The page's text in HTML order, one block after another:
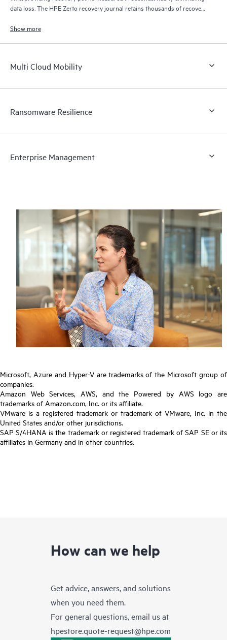
data loss. The HPE Zerto recovery journal retains thousands of recovery
Show more
Multi Cloud Mobility
Ransomware Resilience
Enterprise Management
Microsoft, Azure and Hyper-V are trademarks of the Microsoft group of
companies.
Amazon Web Services, AWS, and the Powered by AWS logo are
trademarks of Amazon.com, Inc. or its affiliate.
VMware is a registered trademark or trademark of VMware, Inc. in the
United States and/or other jurisdictions.
SAP S/4HANA is the trademark or registered trademark of SAP SE or its
affiliates in Germany and in other countries.
How can we help
Get advice, answers, and solutions
when you need them.
For general questions, email us at
hpestore.quote-request@hpe.com